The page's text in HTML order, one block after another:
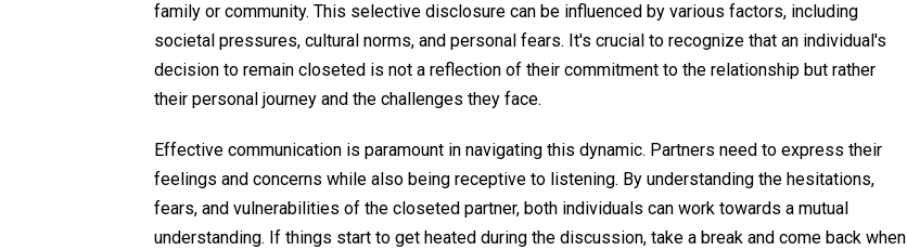
family or community. This selective disclosure can be influenced by various factors, including
societal pressures, cultural norms, and personal fears. It's crucial to recognize that an individual's
decision to remain closeted is not a reflection of their commitment to the relationship but rather
their personal journey and the challenges they face.
Effective communication is paramount in navigating this dynamic. Partners need to express their
feelings and concerns while also being receptive to listening. By understanding the hesitations,
fears, and vulnerabilities of the closeted partner, both individuals can work towards a mutual
understanding. If things start to get heated during the discussion, take a break and come back when